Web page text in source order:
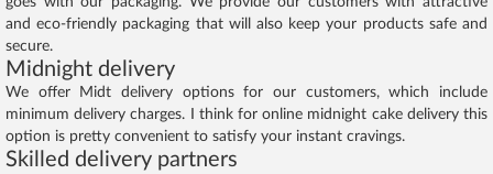
and eco-friendly packaging that will also keep your products safe and
secure.
Midnight delivery
We offer Midt delivery options for our customers, which include
minimum delivery charges. I think for online midnight cake delivery this
option is pretty convenient to satisfy your instant cravings.
Skilled delivery partners